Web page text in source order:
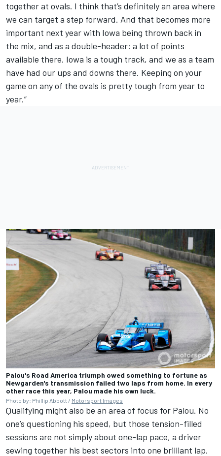
together at ovals. I think that’s definitely an area where
we can target a step forward. And that becomes more
important next year with Iowa being thrown back in
the mix, and as a double-header: a lot of points
available there. Iowa is a tough track, and we as a team
have had our ups and downs there. Keeping on your
game on any of the ovals is pretty tough from year to
year.”
Palou's Road America triumph owed something to fortune as
Newgarden's transmission failed two laps from home. In every
other race this year, Palou made his own luck.
Photo by: Phillip Abbott / Motorsport Images
Qualifying might also be an area of focus for Palou. No
one’s questioning his speed, but those tension-filled
sessions are not simply about one-lap pace, a driver
sewing together his best sectors into one brilliant lap.